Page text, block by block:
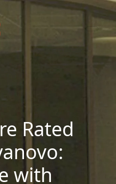
Rated
with